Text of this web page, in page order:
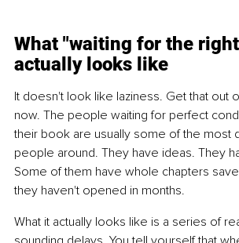
What "waiting for the
actually looks like
It doesn't look like laziness. Get that out
now. The people waiting for perfect
their book are usually some of the most
people around. They have ideas. They
Some of them have whole chapters
they haven't opened in months.
What it actually looks like is a series of